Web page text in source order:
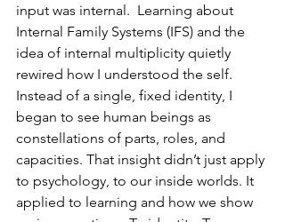
input was internal.  Learning about
Internal Family Systems (IFS) and the
idea of internal multiplicity quietly
rewired how I understood the self.
Instead of a single, fixed identity, I
began to see human beings as
constellations of parts, roles, and
capacities. That insight didn’t just apply
to psychology, to our inside worlds. It
applied to learning and how we show